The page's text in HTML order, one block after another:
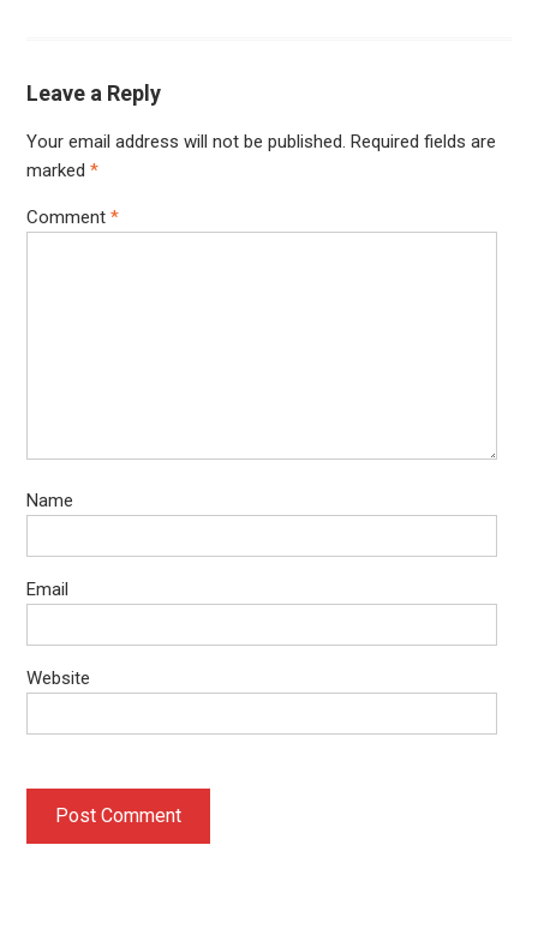
Leave a Reply
Your email address will not be published. Required fields are
marked *
Comment *
Name
Email
Website